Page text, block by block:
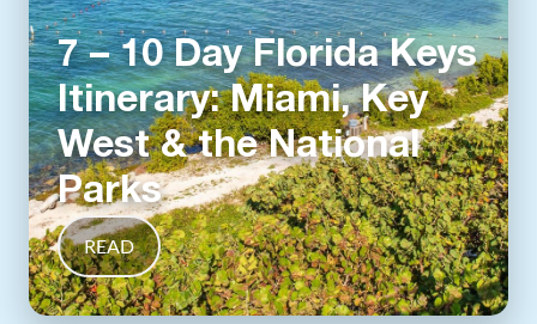
7 – 10 Day Florida Keys
Itinerary: Miami, Key
West & the National
Parks
READ